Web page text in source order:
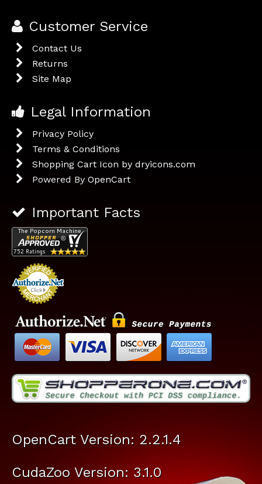
Customer Service
Contact Us
Returns
Site Map
Legal Information
Privacy Policy
Terms & Conditions
Shopping Cart Icon by dryicons.com
Powered By OpenCart
Important Facts
OpenCart Version: 2.2.1.4
CudaZoo Version: 3.1.0